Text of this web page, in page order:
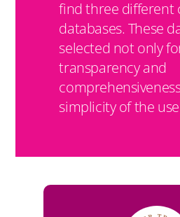
find three different
databases. These
selected not only
transparency and
simplicity of the